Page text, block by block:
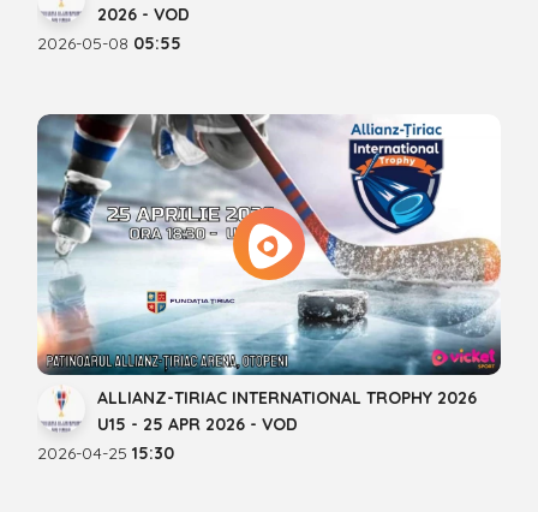
2026 - VOD
2026-05-08 05:55
ALLIANZ-TIRIAC INTERNATIONAL TROPHY 2026
U15 - 25 APR 2026 - VOD
2026-04-25 15:30